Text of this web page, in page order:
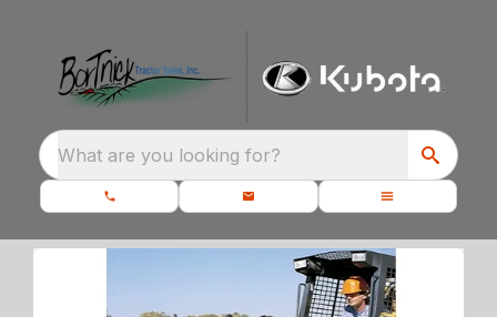
What are you looking for?